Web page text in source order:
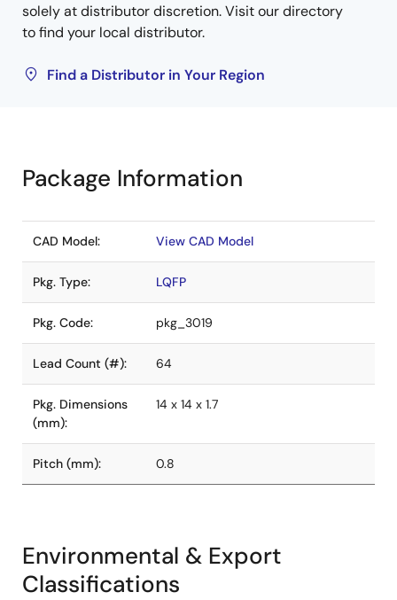
solely at distributor discretion. Visit our directory
to find your local distributor.
Find a Distributor in Your Region
Package Information
CAD Model: View CAD Model
Pkg. Type: LQFP
Pkg. Code: pkg_3019
Lead Count (#): 64
Pkg. Dimensions
(mm):
14 x 14 x 1.7
Pitch (mm): 0.8
Environmental & Export
Classifications